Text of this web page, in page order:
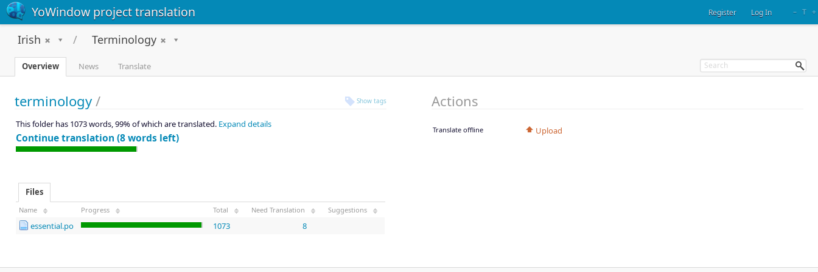
YoWindow project translation – T +
Register Log In
Irish Terminology
Overview News Translate
terminology / Show tags
This folder has 1073 words, 99% of which are translated. Expand details
Continue translation (8 words left)
Files
Name Progress Total Need Translation Suggestions
essential.po 1073 8
Actions
Translate offline Upload